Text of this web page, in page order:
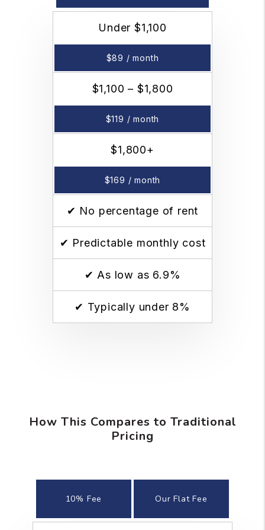
Under $1,100
$89 / month
$1,100 – $1,800
$119 / month
$1,800+
$169 / month
✔ No percentage of rent
✔ Predictable monthly cost
✔ As low as 6.9%
✔ Typically under 8%
How This Compares to Traditional
Pricing
10% Fee Our Flat Fee